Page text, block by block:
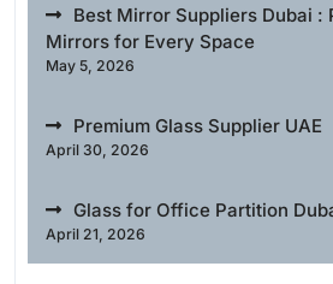
Best Mirror Suppliers Dubai :
Mirrors for Every Space
May 5, 2026
Premium Glass Supplier UAE
April 30, 2026
Glass for Office Partition
April 21, 2026